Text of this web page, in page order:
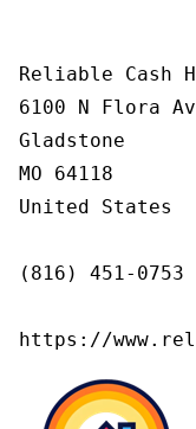
Reliable Cash
6100 N Flora
Gladstone
MO 64118
United States
(816) 451-0753
https://